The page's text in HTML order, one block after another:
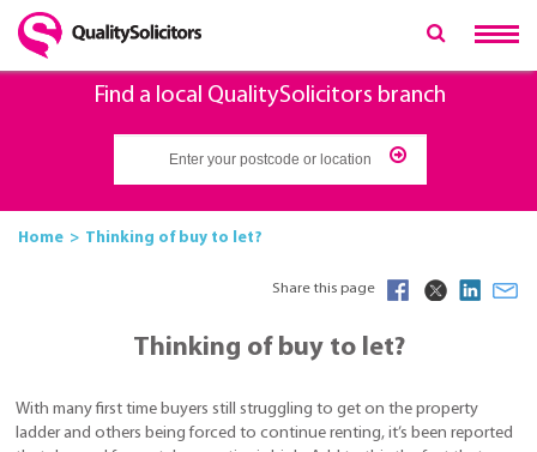
Find a local QualitySolicitors branch
Home Thinking of buy to let?
Share this page
Thinking of buy to let?
With many first time buyers still struggling to get on the property
ladder and others being forced to continue renting, it’s been reported